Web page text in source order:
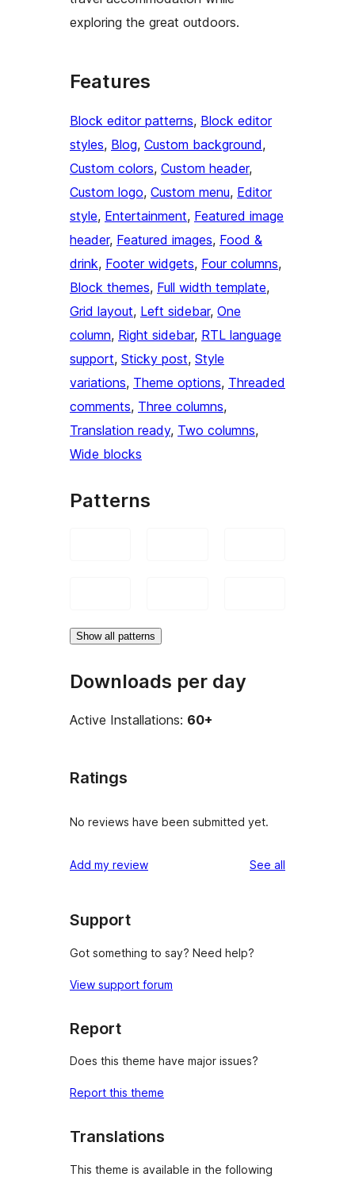
exploring the great outdoors.
Features
Block editor patterns, Block editor
styles, Blog, Custom background
Custom colors, Custom header
Custom logo, Custom menu, Editor
style, Entertainment, Featured image
header, Featured images, Food &
drink, Footer widgets, Four columns
Block themes, Full width template
Grid layout, Left sidebar, One
column, Right sidebar, RTL language
support, Sticky post, Style
variations, Theme options, Threaded
comments, Three columns
Translation ready, Two columns
Wide blocks
Patterns
Show all patterns
Downloads per day
Active Installations: 60+
Ratings
No reviews have been submitted yet.
Add my review See all
Support
Got something to say? Need help?
View support forum
Report
Does this theme have major issues?
Report this theme
Translations
This theme is available in the following